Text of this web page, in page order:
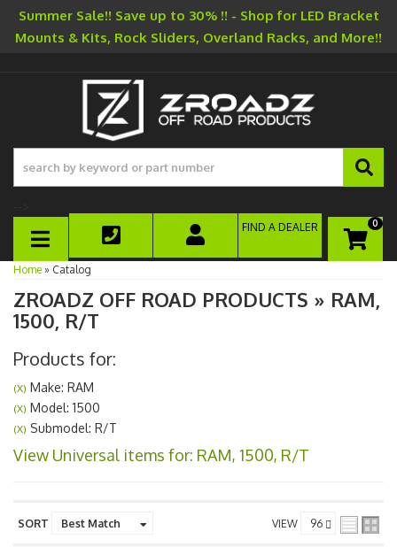
Summer Sale!! Save up to 30% !! - Shop for LED Bracket
Mounts & Kits, Rock Sliders, Overland Racks, and More!!
TOGGLE NAVIGATION
0
FIND A DEALER
Home » Catalog
ZROADZ OFF ROAD PRODUCTS » RAM,
1500, R/T
Products for:
(X) Make: RAM
(X) Model: 1500
(X) Submodel: R/T
View Universal items for: RAM, 1500, R/T
SORT VIEW